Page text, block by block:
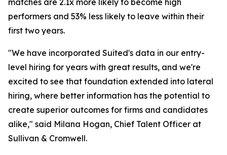
matches are 2.1x more likely to become high
performers and 53% less likely to leave within their
first two years.
"We have incorporated Suited's data in our entry-
level hiring for years with great results, and we're
excited to see that foundation extended into lateral
hiring, where better information has the potential to
create superior outcomes for firms and candidates
alike," said Milana Hogan, Chief Talent Officer at
Sullivan & Cromwell.